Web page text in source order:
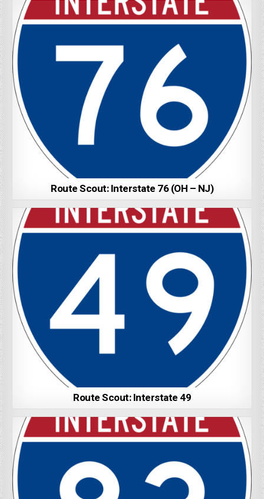
Route Scout: Interstate 76 (OH – NJ)
Route Scout: Interstate 49